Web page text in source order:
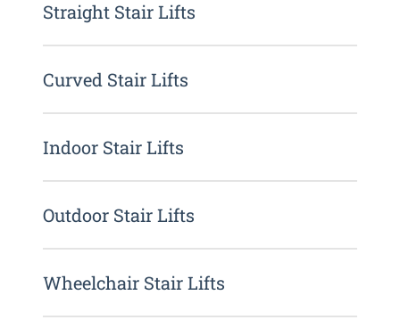
Straight Stair Lifts
Curved Stair Lifts
Indoor Stair Lifts
Outdoor Stair Lifts
Wheelchair Stair Lifts